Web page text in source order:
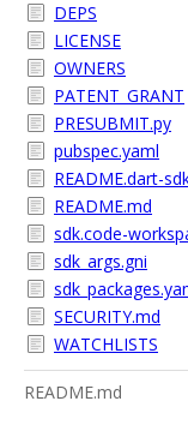
DEPS
LICENSE
OWNERS
PATENT_GRANT
PRESUBMIT.py
pubspec.yaml
README.dart-
README.md
sdk.code-
sdk_args.gni
SECURITY.md
WATCHLISTS
README.md